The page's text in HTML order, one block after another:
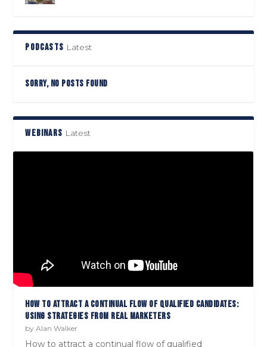
PODCASTS Latest
SORRY, NO POSTS FOUND
WEBINARS Latest
HOW TO ATTRACT A CONTINUAL FLOW OF QUALIFIED CANDIDATES:
USING STRATEGIES FROM REAL MARKETERS
byAlan Walker
How to attract a continual flow of qualified